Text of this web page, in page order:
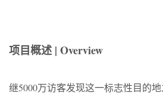
项目概述 | Overview
继5000万访客发现这一标志性目的